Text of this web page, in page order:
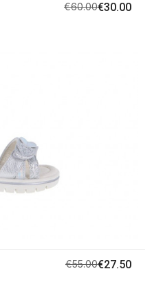
€60.00€30.00
€55.00€27.50